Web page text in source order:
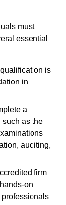
must
essential
is
in
a
such as the
auditing,
firm
on